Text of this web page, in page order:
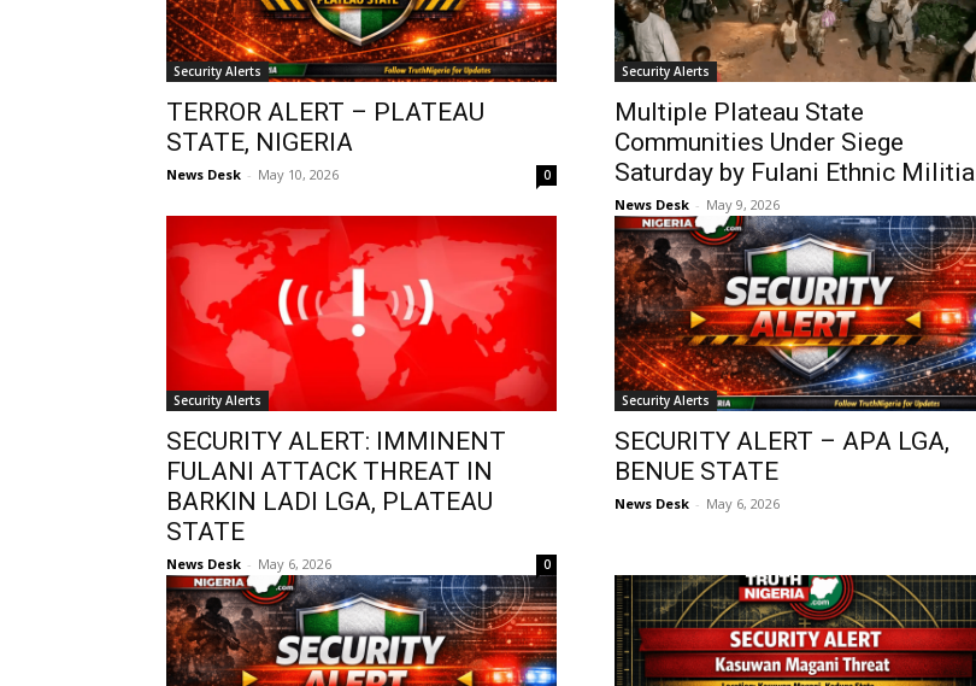
Security Alerts
TERROR ALERT – PLATEAU
STATE, NIGERIA
News Desk - May 10, 2026 0
Security Alerts
Multiple Plateau State
Communities Under Siege
Saturday by Fulani Ethnic Militia
News Desk - May 9, 2026
Security Alerts
SECURITY ALERT: IMMINENT
FULANI ATTACK THREAT IN
BARKIN LADI LGA, PLATEAU
STATE
News Desk - May 6, 2026 0
Security Alerts
SECURITY ALERT – APA LGA,
BENUE STATE
News Desk - May 6, 2026